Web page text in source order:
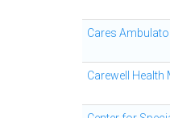
Cares
Carewell Health